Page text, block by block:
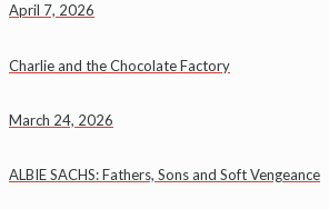
April 7, 2026
Charlie and the Chocolate Factory
March 24, 2026
ALBIE SACHS: Fathers, Sons and Soft Vengeance